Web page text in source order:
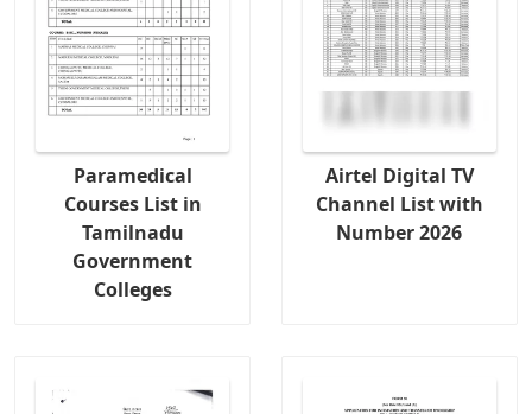
Paramedical
Courses List in
Tamilnadu
Government
Colleges
Airtel Digital TV
Channel List with
Number 2026